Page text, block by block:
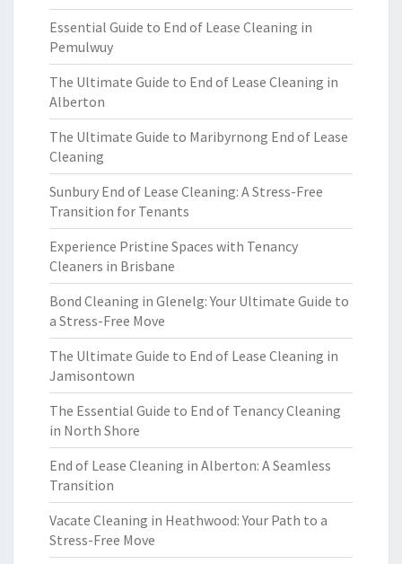
Essential Guide to End of Lease Cleaning in
Pemulwuy
The Ultimate Guide to End of Lease Cleaning in
Alberton
The Ultimate Guide to Maribyrnong End of Lease
Cleaning
Sunbury End of Lease Cleaning: A Stress-Free
Transition for Tenants
Experience Pristine Spaces with Tenancy
Cleaners in Brisbane
Bond Cleaning in Glenelg: Your Ultimate Guide to
a Stress-Free Move
The Ultimate Guide to End of Lease Cleaning in
Jamisontown
The Essential Guide to End of Tenancy Cleaning
in North Shore
End of Lease Cleaning in Alberton: A Seamless
Transition
Vacate Cleaning in Heathwood: Your Path to a
Stress-Free Move